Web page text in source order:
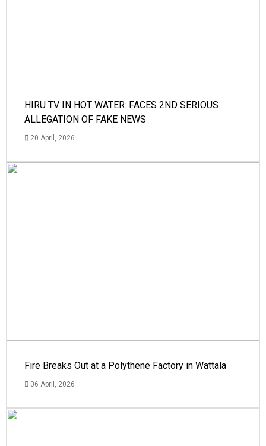
HIRU TV IN HOT WATER: FACES 2ND SERIOUS
ALLEGATION OF FAKE NEWS
20 April, 2026
Fire Breaks Out at a Polythene Factory in Wattala
06 April, 2026